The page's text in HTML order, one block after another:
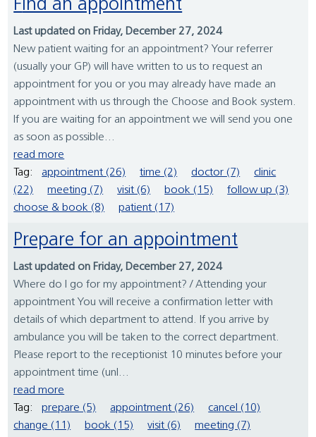
Find an appointment
Last updated on Friday, December 27, 2024
New patient waiting for an appointment? Your referrer
(usually your GP) will have written to us to request an
appointment for you or you may already have made an
appointment with us through the Choose and Book system.
If you are waiting for an appointment we will send you one
as soon as possible...
read more
Tag:
appointment (26) time (2) doctor (7)
clinic
(22)
meeting (7) visit (6) book (15)
follow up (3)
choose & book (8)
patient (17)
Prepare for an appointment
Last updated on Friday, December 27, 2024
Where do I go for my appointment? / Attending your
appointment You will receive a confirmation letter with
details of which department to attend. If you arrive by
ambulance you will be taken to the correct department.
Please report to the receptionist 10 minutes before your
appointment time (unl...
read more
Tag:
prepare (5) appointment (26)
cancel (10)
change (11)
book (15) visit (6)
meeting (7)